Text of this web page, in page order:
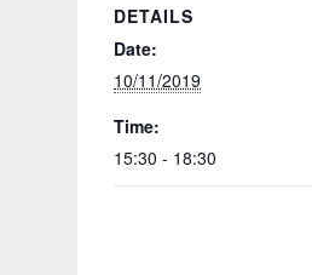
DETAILS
Date:
10/11/2019
Time:
15:30 - 18:30